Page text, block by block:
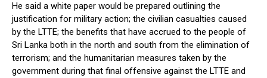
He said a white paper would be prepared outlining the
justification for military action; the civilian casualties caused
by the LTTE; the benefits that have accrued to the people of
Sri Lanka both in the north and south from the elimination of
terrorism; and the humanitarian measures taken by the
government during that final offensive against the LTTE and